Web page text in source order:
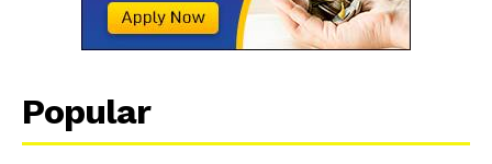
Popular